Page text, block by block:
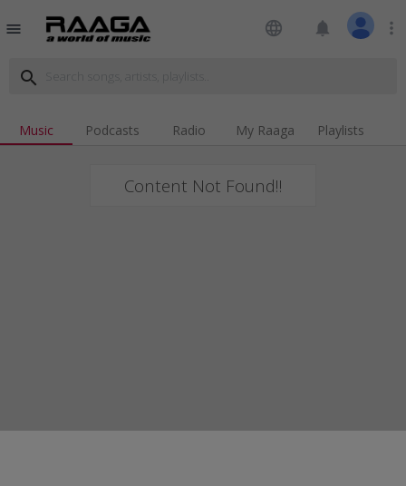
menu language notifications more_vert
search
Music Podcasts Radio My Raaga Playlists
Content Not Found!!